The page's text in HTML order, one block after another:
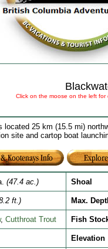
Click on the moose on the left for
located 25 km (15.5 mi)
site and cartop boat
(47.4 ac.) Shoal
ft.) Max.
, Cutthroat Trout Fish
Elevation